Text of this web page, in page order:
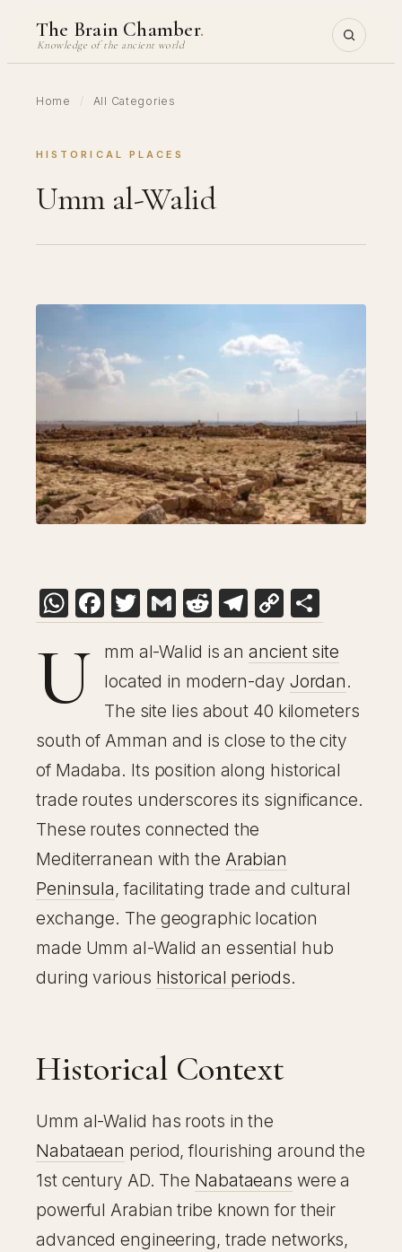
content
The Brain Chamber.
Knowledge of the ancient world
Home / All Categories
HISTORICAL PLACES
Umm al-Walid
WhatsApp
Facebook
Twitter
GmailReddit
Telegram
Copy
Link
U mm al-Walid is anancient site
located in modern-day Jordan.
The site lies about 40 kilometers
south of Amman and is close to the city
of Madaba. Its position along historical
trade routes underscores its significance.
These routes connected the
Mediterranean with the Arabian
Peninsula, facilitating trade and cultural
exchange. The geographic location
made Umm al-Walid an essential hub
during various historical periods.
Historical Context
Umm al-Walid has roots in the
Nabataean period, flourishing around the
1st century AD. The Nabataeans were a
powerful Arabian tribe known for their
advanced engineering, trade networks,